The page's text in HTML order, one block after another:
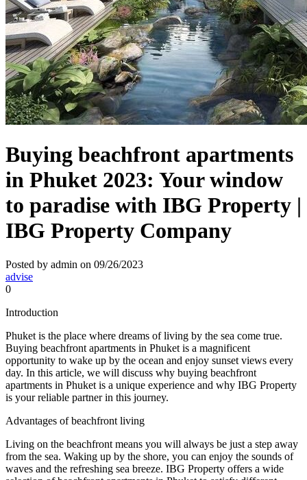
Buying beachfront apartments
in Phuket 2023: Your window
to paradise with IBG Property |
IBG Property Company
Posted by admin on 09/26/2023
advise
0
Introduction
Phuket is the place where dreams of living by the sea come true.
Buying beachfront apartments in Phuket is a magnificent
opportunity to wake up by the ocean and enjoy sunset views every
day. In this article, we will discuss why buying beachfront
apartments in Phuket is a unique experience and why IBG Property
is your reliable partner in this journey.
Advantages of beachfront living
Living on the beachfront means you will always be just a step away
from the sea. Waking up by the shore, you can enjoy the sounds of
waves and the refreshing sea breeze. IBG Property offers a wide